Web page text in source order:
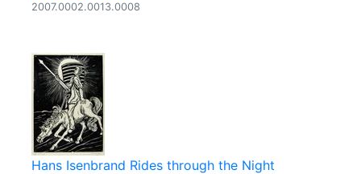
2007.0002.0013.0008
Hans Isenbrand Rides through the Night